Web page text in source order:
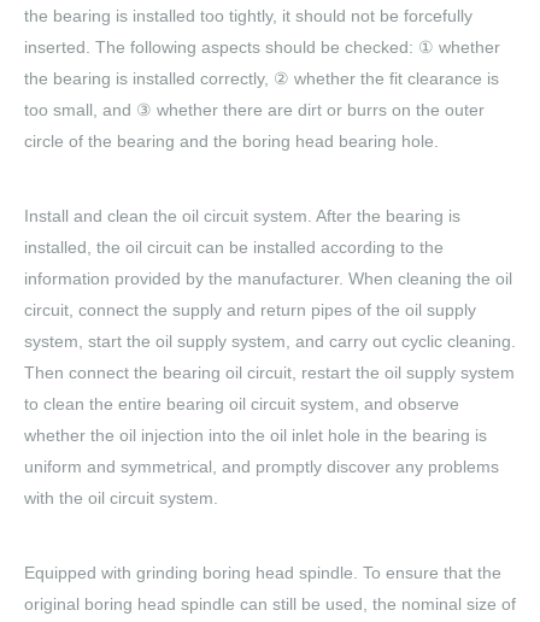
the bearing is installed too tightly, it should not be forcefully
inserted. The following aspects should be checked: ① whether
the bearing is installed correctly, ② whether the fit clearance is
too small, and ③ whether there are dirt or burrs on the outer
circle of the bearing and the boring head bearing hole.
Install and clean the oil circuit system. After the bearing is
installed, the oil circuit can be installed according to the
information provided by the manufacturer. When cleaning the oil
circuit, connect the supply and return pipes of the oil supply
system, start the oil supply system, and carry out cyclic cleaning.
Then connect the bearing oil circuit, restart the oil supply system
to clean the entire bearing oil circuit system, and observe
whether the oil injection into the oil inlet hole in the bearing is
uniform and symmetrical, and promptly discover any problems
with the oil circuit system.
Equipped with grinding boring head spindle. To ensure that the
original boring head spindle can still be used, the nominal size of